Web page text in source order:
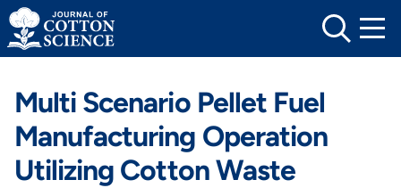
Skip
to
content
Multi Scenario Pellet Fuel
Manufacturing Operation
Utilizing Cotton Waste